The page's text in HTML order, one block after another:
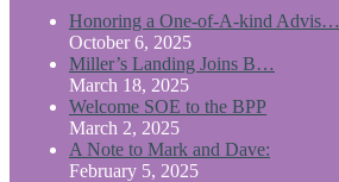
Honoring a One-of-A-kind Advis…
October 6, 2025
Miller’s Landing Joins B…
March 18, 2025
Welcome SOE to the BPP
March 2, 2025
A Note to Mark and Dave:
February 5, 2025